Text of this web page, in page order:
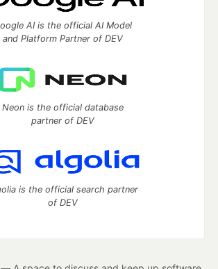
AI is the official AI Model
and Platform Partner of DEV
Neon is the official database
partner of DEV
is the official search partner
of DEV